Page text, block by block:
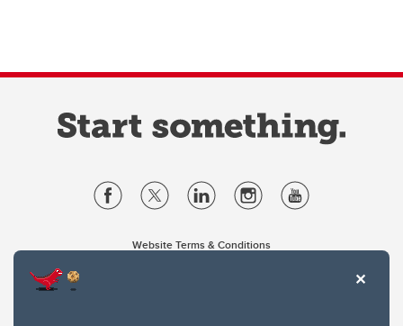
Website Terms & Conditions